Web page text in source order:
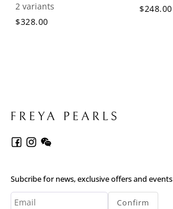
2 variants
$328.00
$248.00
Subcribe for news, exclusive offers and events
Confirm